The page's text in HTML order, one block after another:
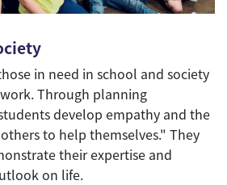
in need in school and society
Through planning
develop empathy and the
to help themselves." They
their expertise and
on life.